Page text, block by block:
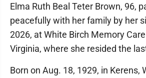
Elma Ruth Beal Teter Brown, 96,
peacefully with her family by her
2026, at White Birch Memory
Virginia, where she resided the
Born on Aug. 18, 1929, in Kerens,